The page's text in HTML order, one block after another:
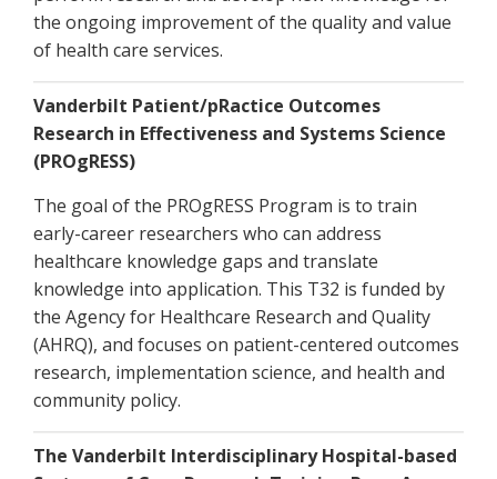
the ongoing improvement of the quality and value
of health care services.
Vanderbilt Patient/pRactice Outcomes
Research in Effectiveness and Systems Science
(PROgRESS)
The goal of the PROgRESS Program is to train
early-career researchers who can address
healthcare knowledge gaps and translate
knowledge into application. This T32 is funded by
the Agency for Healthcare Research and Quality
(AHRQ), and focuses on patient-centered outcomes
research, implementation science, and health and
community policy.
The Vanderbilt Interdisciplinary Hospital-based